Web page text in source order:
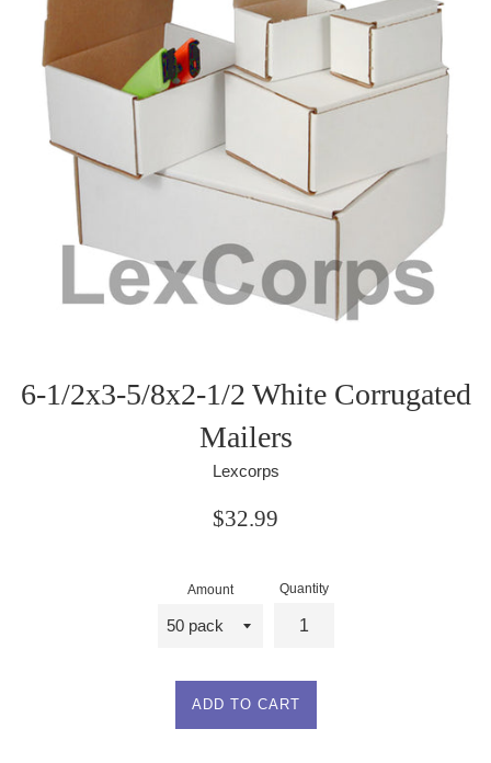
6-1/2x3-5/8x2-1/2 White Corrugated
Mailers
Lexcorps
Regular
$32.99
Amount Quantity
ADD TO CART